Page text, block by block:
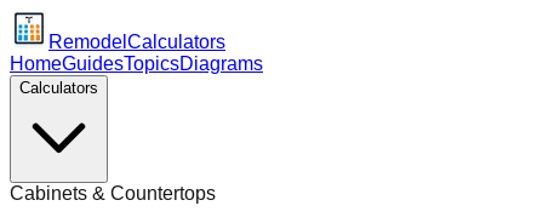
Remodel Calculators
HomeGuidesTopicsDiagrams
Calculators
Cabinets & Countertops